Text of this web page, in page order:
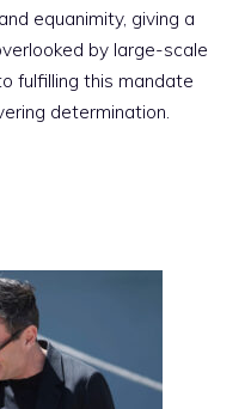
equanimity, giving a
by large-scale
fulfilling this mandate
determination.